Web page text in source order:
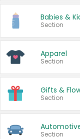
Babies &
Section
Apparel
Section
Gifts &
Section
Section